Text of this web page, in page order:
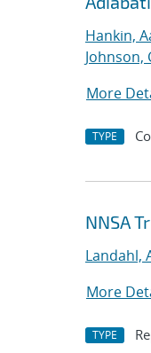
Hankin,
Johnson,
More
TYPE
NNSA
Landahl,
More
TYPE